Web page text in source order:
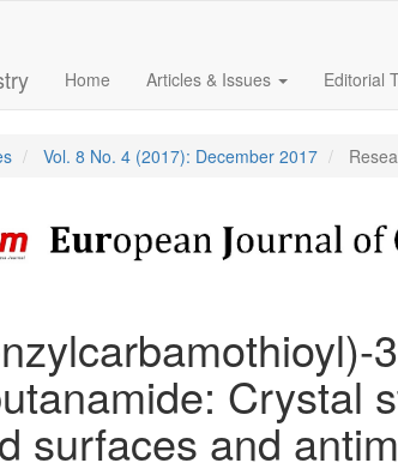
Home Articles & Issues Editorial
Vol. 8 No. 4 (2017): December 2017
Crystal
surfaces and